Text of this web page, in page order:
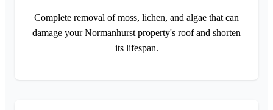
Complete removal of moss, lichen, and algae that can
damage your Normanhurst property's roof and shorten
its lifespan.